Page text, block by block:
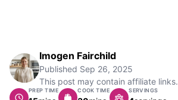
Imogen Fairchild
Published Sep 26, 2025
This post may contain affiliate links.
PREP TIME COOK TIME SERVINGS